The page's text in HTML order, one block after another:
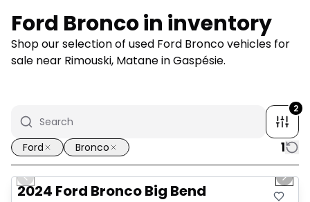
Ford Bronco in inventory
Shop our selection of used Ford Bronco vehicles for
sale near Rimouski, Matane in Gaspésie.
2
Ford Bronco 1
Great deal
Previous slide Next
2024 Ford Bronco Big Bend